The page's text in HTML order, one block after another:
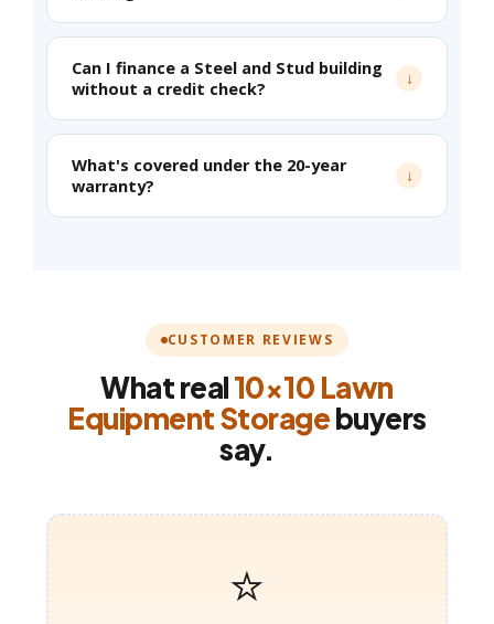
Can I finance a Steel and Stud building
without a credit check?
What's covered under the 20-year
warranty?
CUSTOMER REVIEWS
What real10×10 Lawn
Equipment Storagebuyers
say.
⭐